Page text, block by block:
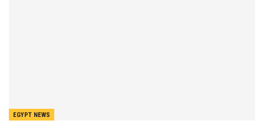
EGYPT NEWS